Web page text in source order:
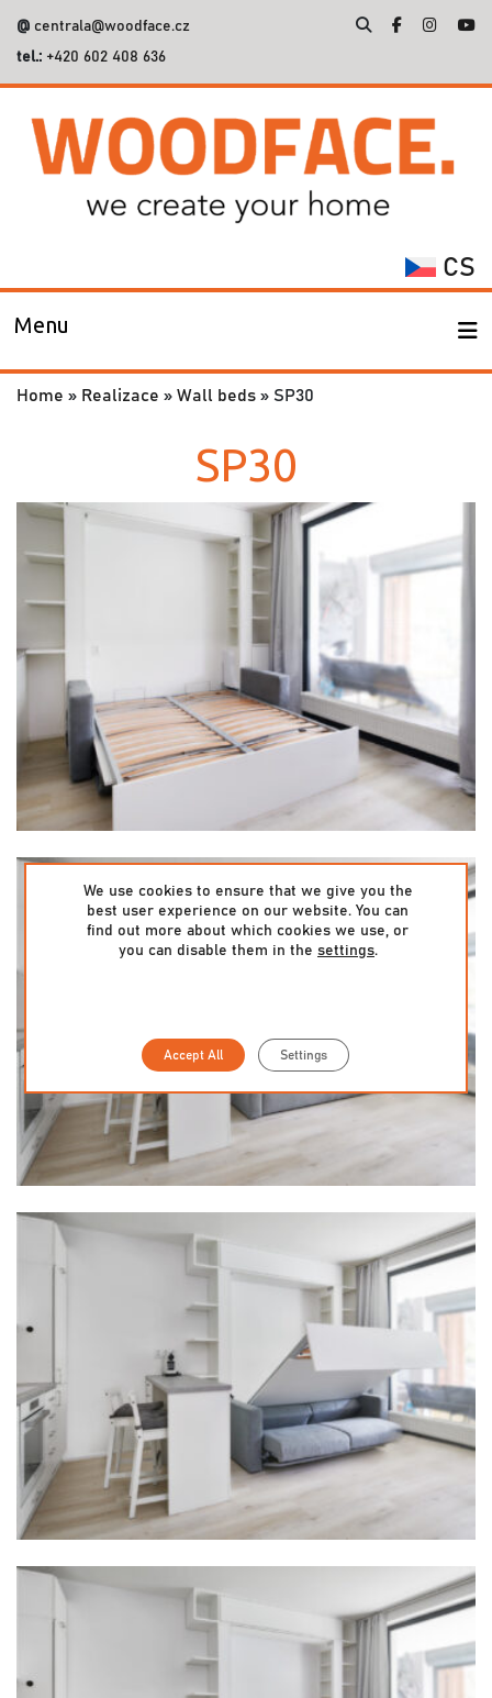
@ centrala@woodface.cz
tel.: +420 602 408 636
for:
CS
Menu
Home » Realizace » Wall beds » SP30
SP30
We use cookies to ensure that we give you the
best user experience on our website. You can
find out more about which cookies we use, or
you can disable them in the settings.
Accept All Settings